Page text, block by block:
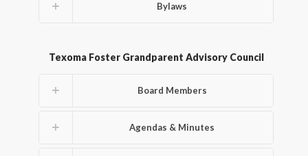
Bylaws
Texoma Foster Grandparent Advisory Council
Board Members
Agendas & Minutes